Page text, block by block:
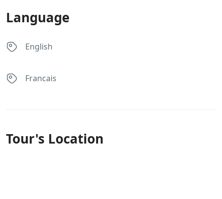
Language
English
Francais
Tour's Location